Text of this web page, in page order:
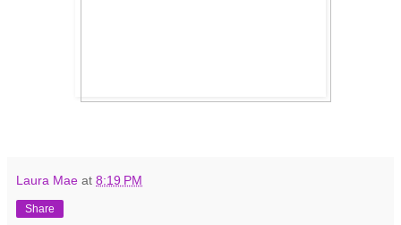
Laura Mae at 8:19 PM
Share